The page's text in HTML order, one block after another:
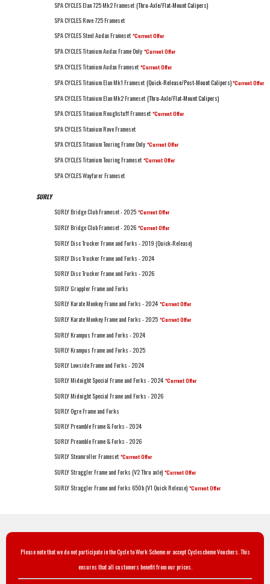
SPA CYCLES Elan 725 Mk2 Frameset (Thru-Axle/Flat-Mount Calipers)
SPA CYCLES Rove 725 Frameset
SPA CYCLES Steel Audax Frameset *Current Offer
SPA CYCLES Titanium Audax Frame Only *Current Offer
SPA CYCLES Titanium Audax Frameset *Current Offer
SPA CYCLES Titanium Elan Mk1 Frameset (Quick-Release/Post-Mount Calipers)*Current Offer
SPA CYCLES Titanium Elan Mk2 Frameset (Thru-Axle/Flat-Mount Calipers)
SPA CYCLES Titanium Roughstuff Frameset *Current Offer
SPA CYCLES Titanium Rove Frameset
SPA CYCLES Titanium Touring Frame Only *Current Offer
SPA CYCLES Titanium Touring Frameset *Current Offer
SPA CYCLES Wayfarer Frameset
SURLY
SURLY Bridge Club Frameset - 2025 *Current Offer
SURLY Bridge Club Frameset - 2026 *Current Offer
SURLY Disc Trucker Frame and Forks - 2019 (Quick-Release)
SURLY Disc Trucker Frame and Forks - 2024
SURLY Disc Trucker Frame and Forks - 2026
SURLY Grappler Frame and Forks
SURLY Karate Monkey Frame and Forks - 2024 *Current Offer
SURLY Karate Monkey Frame and Forks - 2025 *Current Offer
SURLY Krampus Frame and Forks - 2024
SURLY Krampus Frame and Forks - 2025
SURLY Lowside Frame and Forks - 2024
SURLY Midnight Special Frame and Forks - 2024 *Current Offer
SURLY Midnight Special Frame and Forks - 2026
SURLY Ogre Frame and Forks
SURLY Preamble Frame & Forks - 2024
SURLY Preamble Frame & Forks - 2026
SURLY Steamroller Frameset *Current Offer
SURLY Straggler Frame and Forks (V2 Thru axle) *Current Offer
SURLY Straggler Frame and Forks 650b (V1 Quick Release) *Current Offer
Please note that we do not participate in the Cycle to Work Scheme or accept Cyclescheme Vouchers. This
ensures that all customers benefit from our prices.